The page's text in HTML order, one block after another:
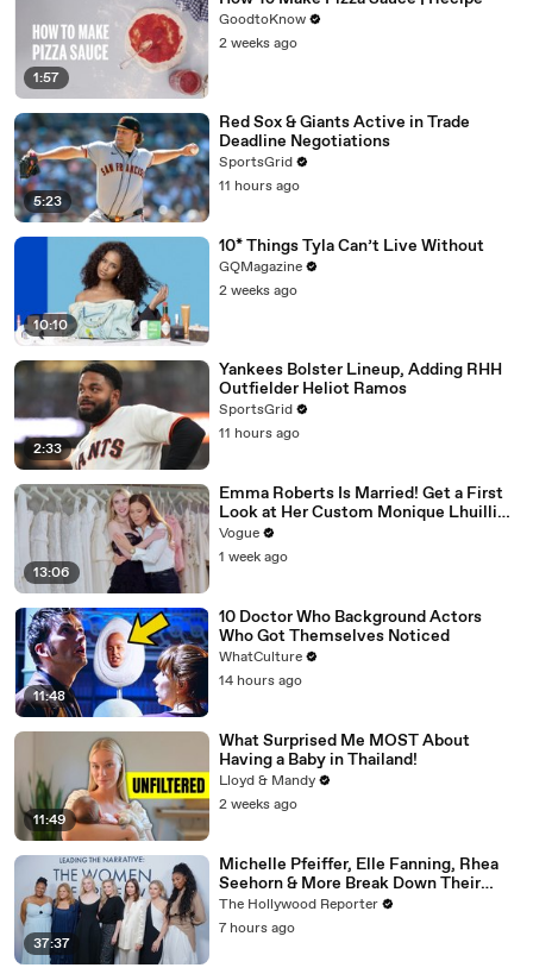
1:57
GoodtoKnow
2 weeks ago
5:23
Red Sox & Giants Active in Trade
Deadline Negotiations
SportsGrid
11 hours ago
10:10
10* Things Tyla Can’t Live Without
GQMagazine
2 weeks ago
2:33
Yankees Bolster Lineup, Adding RHH
Outfielder Heliot Ramos
SportsGrid
11 hours ago
13:06
Emma Roberts Is Married! Get a First
Look at Her Custom Monique Lhuillier
Wedding Dress
Vogue
1 week ago
11:48
10 Doctor Who Background Actors
Who Got Themselves Noticed
WhatCulture
14 hours ago
11:49
What Surprised Me MOST About
Having a Baby in Thailand!
Lloyd & Mandy
2 weeks ago
37:37
Michelle Pfeiffer, Elle Fanning, Rhea
Seehorn & More Break Down Their
Emmy-Nominated Performances |
THR Video
The Hollywood Reporter
7 hours ago